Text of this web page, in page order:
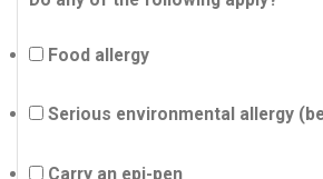
Food allergy
Serious environmental allergy
Carry an epi-pen